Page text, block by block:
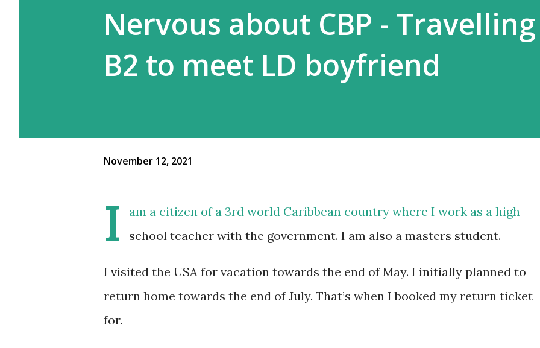
Nervous about CBP -
B2 to meet LD boyfriend
November 12, 2021
I
am a citizen of a 3rd world Caribbean country where I work as a high
school teacher with the government. I am also a masters student.
I visited the USA for vacation towards the end of May. I initially planned to
return home towards the end of July. That’s when I booked my return ticket
for.